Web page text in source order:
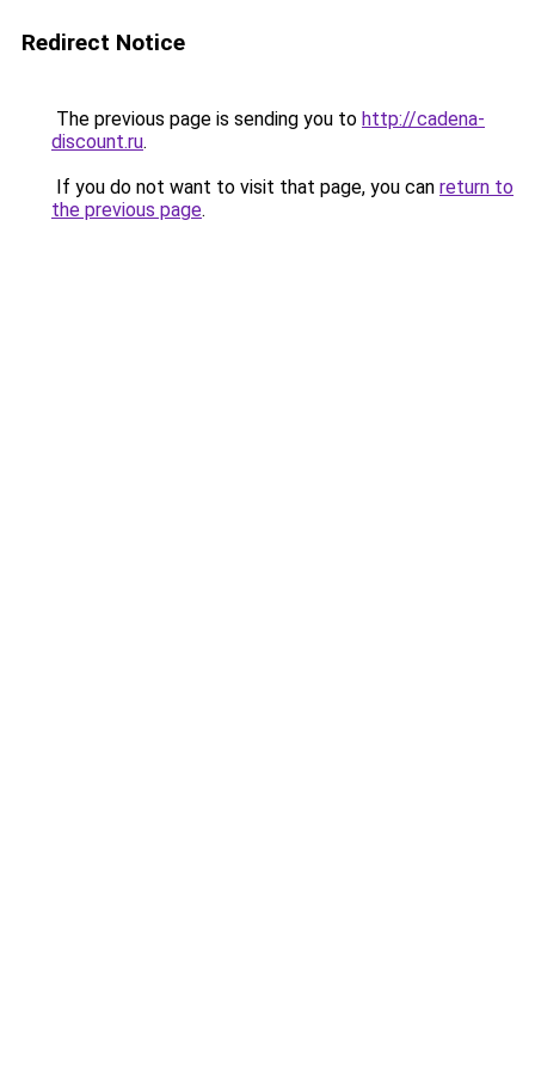
Redirect Notice
The previous page is sending you to http://cadena-
discount.ru.
If you do not want to visit that page, you can return to
the previous page.